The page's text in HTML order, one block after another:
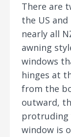
There are
the US
nearly all
awning
windows
hinges at
from the
outward,
protruding
window is